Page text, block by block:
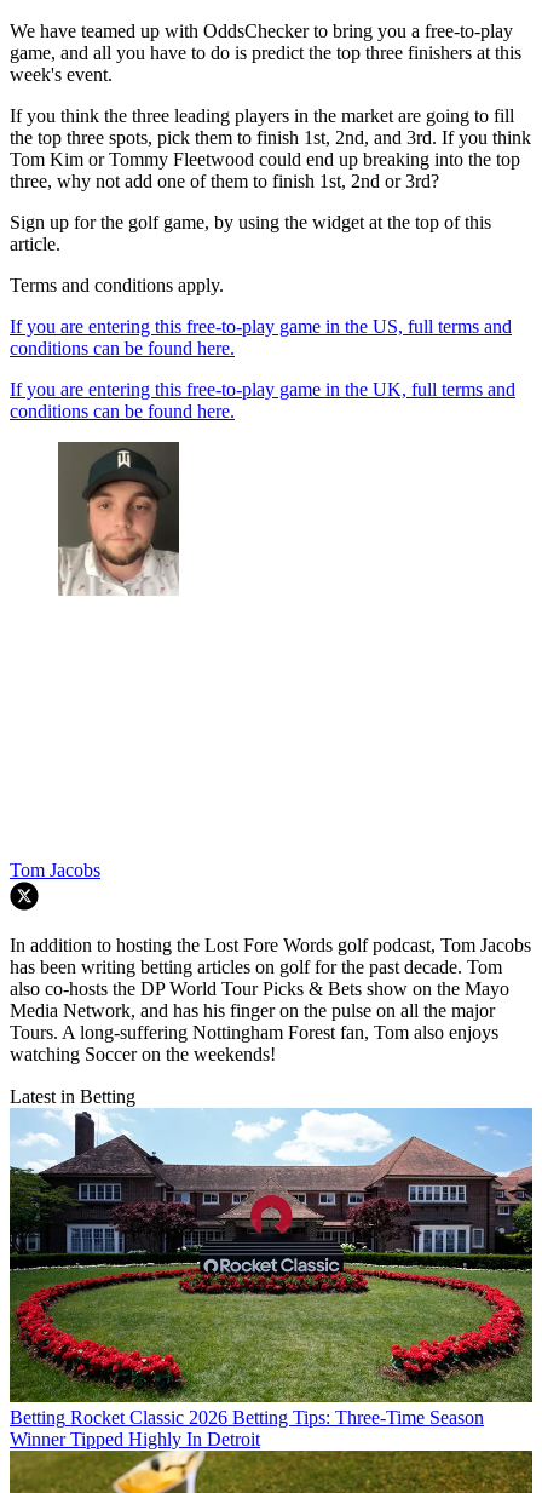
We have teamed up with OddsChecker to bring you a free-to-play
game, and all you have to do is predict the top three finishers at this
week's event.
If you think the three leading players in the market are going to fill
the top three spots, pick them to finish 1st, 2nd, and 3rd. If you think
Tom Kim or Tommy Fleetwood could end up breaking into the top
three, why not add one of them to finish 1st, 2nd or 3rd?
Sign up for the golf game, by using the widget at the top of this
article.
Terms and conditions apply.
If you are entering this free-to-play game in the US, full terms and
conditions can be found here.
If you are entering this free-to-play game in the UK, full terms and
conditions can be found here.
Tom Jacobs
In addition to hosting the Lost Fore Words golf podcast, Tom Jacobs
has been writing betting articles on golf for the past decade. Tom
also co-hosts the DP World Tour Picks & Bets show on the Mayo
Media Network, and has his finger on the pulse on all the major
Tours. A long-suffering Nottingham Forest fan, Tom also enjoys
watching Soccer on the weekends!
Latest in Betting
Betting Rocket Classic 2026 Betting Tips: Three-Time Season
Winner Tipped Highly In Detroit